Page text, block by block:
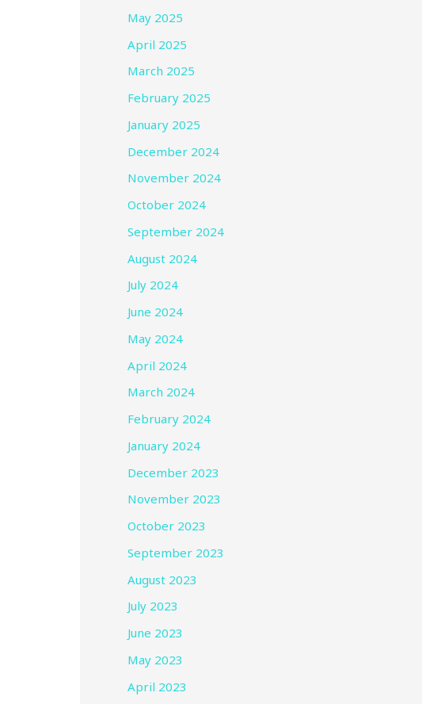
May 2025
April 2025
March 2025
February 2025
January 2025
December 2024
November 2024
October 2024
September 2024
August 2024
July 2024
June 2024
May 2024
April 2024
March 2024
February 2024
January 2024
December 2023
November 2023
October 2023
September 2023
August 2023
July 2023
June 2023
May 2023
April 2023